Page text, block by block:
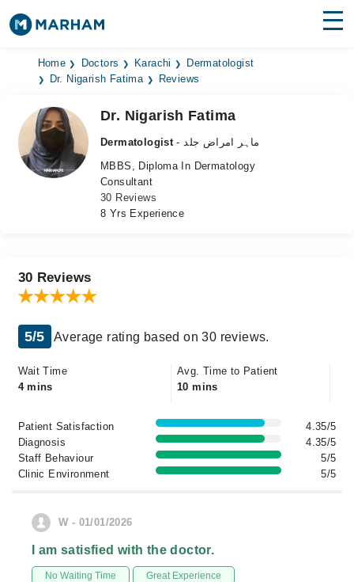
Find Doctors Hospitals
Medicines
Health Hub
Login
Home Doctors Karachi
Dermatologist
Dr. Nigarish Fatima
Reviews
Dr. Nigarish Fatima
Dermatologist
- ماہر امراض جلد
MBBS, Diploma In Dermatology
Consultant
30 Reviews
8 Yrs Experience
30 Reviews
5/5 Average rating based on 30 reviews.
Wait Time
4 mins
Avg. Time to Patient
10 mins
Patient Satisfaction
4.35/5
Diagnosis
4.35/5
Staff Behaviour
5/5
Clinic Environment
5/5
W - 01/01/2026
I am satisfied with the doctor.
No Waiting Time Great Experience